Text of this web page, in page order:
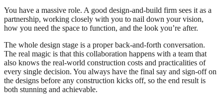
You have a massive role. A good design-and-build firm sees it as a
partnership, working closely with you to nail down your vision,
how you need the space to function, and the look you’re after.
The whole design stage is a proper back-and-forth conversation.
The real magic is that this collaboration happens with a team that
also knows the real-world construction costs and practicalities of
every single decision. You always have the final say and sign-off on
the designs before any construction kicks off, so the end result is
both stunning and achievable.